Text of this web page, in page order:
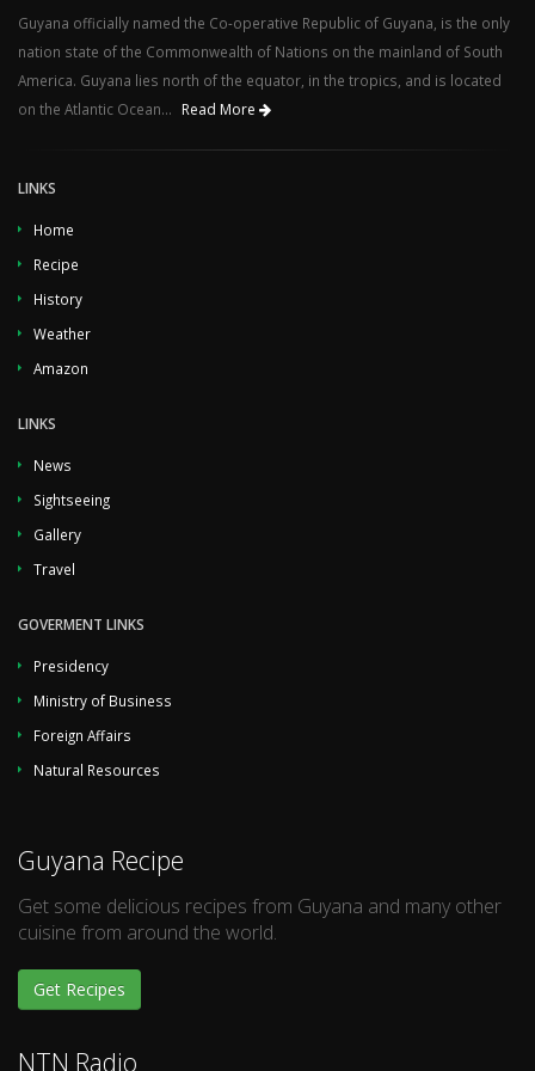
Guyana officially named the Co-operative Republic of Guyana, is the only
nation state of the Commonwealth of Nations on the mainland of South
America. Guyana lies north of the equator, in the tropics, and is located
on the Atlantic Ocean...
Read More
LINKS
Home
Recipe
History
Weather
Amazon
LINKS
News
Sightseeing
Gallery
Travel
GOVERMENT LINKS
Presidency
Ministry of Business
Foreign Affairs
Natural Resources
Guyana Recipe
Get some delicious recipes from Guyana and many other
cuisine from around the world.
Get Recipes
NTN Radio